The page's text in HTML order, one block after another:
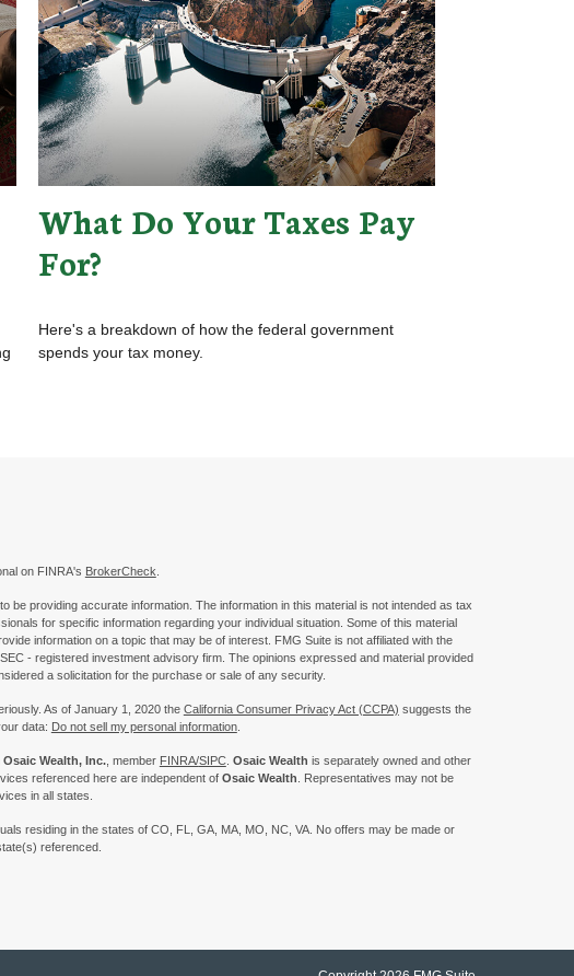
What Do Your Taxes Pay
For?
Here's a breakdown of how the federal government
spends your tax money.
on FINRA's BrokerCheck
be providing accurate information. The information in this material is not intended as tax
for specific information regarding your individual situation. Some of this material
information on a topic that may be of interest. FMG Suite is not affiliated with the
- registered investment advisory firm. The opinions expressed and material provided
a solicitation for the purchase or sale of any security.
As of January 1, 2020 the California Consumer Privacy Act (CCPA) suggests the
data: Do not sell my personal information.
Osaic Wealth, Inc., member FINRA/SIPC. Osaic Wealth is separately owned and other
referenced here are independent of Osaic Wealth . Representatives may not be
in all states.
residing in the states of CO, FL, GA, MA, MO, NC, VA. No offers may be made or
referenced.